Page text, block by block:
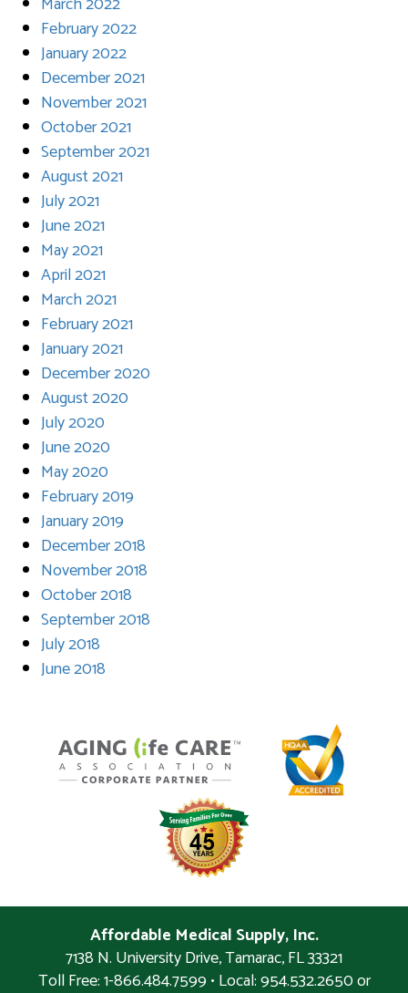
February 2022
January 2022
December 2021
November 2021
October 2021
September 2021
August 2021
July 2021
June 2021
May 2021
April 2021
March 2021
February 2021
January 2021
December 2020
August 2020
July 2020
June 2020
May 2020
February 2019
January 2019
December 2018
November 2018
October 2018
September 2018
July 2018
June 2018
Affordable Medical Supply, Inc.
7138 N. University Drive,Tamarac,FL33321
Toll Free: 1-866.484.7599 • Local:954.532.2650 or